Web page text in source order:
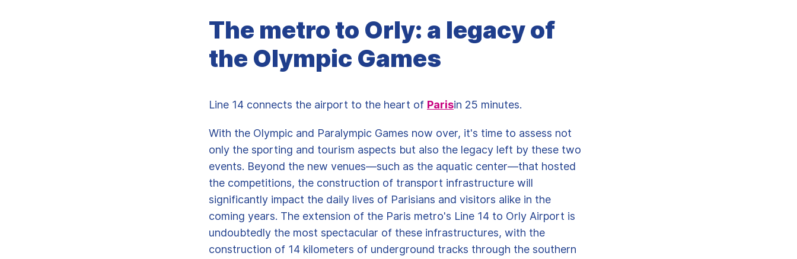
The metro to Orly: a legacy of
the Olympic Games
Line 14 connects the airport to the heart of Parisin 25 minutes.
With the Olympic and Paralympic Games now over, it's time to assess not
only the sporting and tourism aspects but also the legacy left by these two
events. Beyond the new venues—such as the aquatic center—that hosted
the competitions, the construction of transport infrastructure will
significantly impact the daily lives of Parisians and visitors alike in the
coming years. The extension of the Paris metro's Line 14 to Orly Airport is
undoubtedly the most spectacular of these infrastructures, with the
construction of 14 kilometers of underground tracks through the southern